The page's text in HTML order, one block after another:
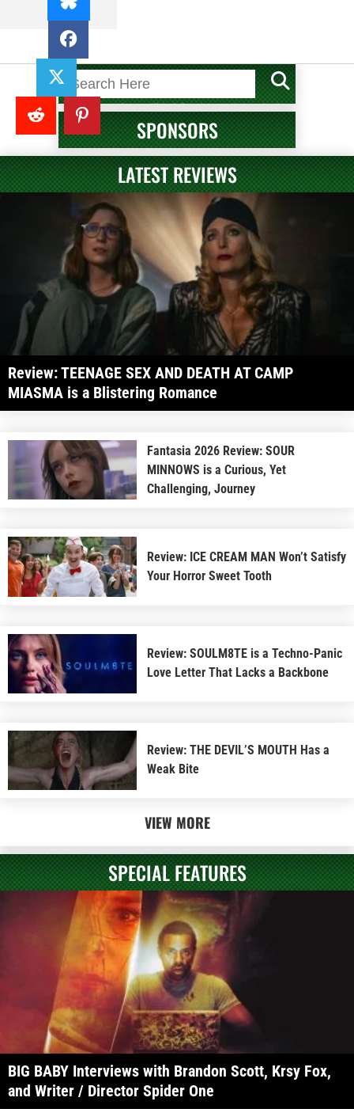
SPONSORS
LATEST REVIEWS
Review: TEENAGE SEX AND DEATH AT CAMP
MIASMA is a Blistering Romance
Fantasia 2026 Review: SOUR
MINNOWS is a Curious, Yet
Challenging, Journey
Review: ICE CREAM MAN Won’t Satisfy
Your Horror Sweet Tooth
Review: SOULM8TE is a Techno-Panic
Love Letter That Lacks a Backbone
Review: THE DEVIL’S MOUTH Has a
Weak Bite
VIEW MORE
SPECIAL FEATURES
BIG BABY Interviews with Brandon Scott, Krsy Fox,
and Writer / Director Spider One